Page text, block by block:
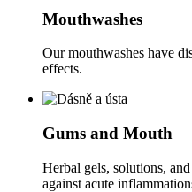
Mouthwashes
Our mouthwashes have
effects.
Gums and Mouth
Herbal gels, solutions,
against acute